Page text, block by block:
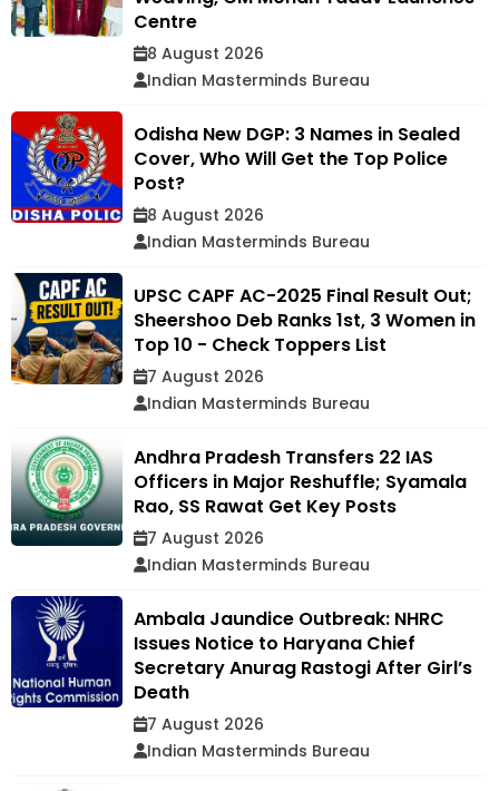
Centre
8 August 2026
Indian Masterminds Bureau
Odisha New DGP: 3 Names in Sealed
Cover, Who Will Get the Top Police
Post?
8 August 2026
Indian Masterminds Bureau
UPSC CAPF AC-2025 Final Result Out;
Sheershoo Deb Ranks 1st, 3 Women in
Top 10 - Check Toppers List
7 August 2026
Indian Masterminds Bureau
Andhra Pradesh Transfers 22 IAS
Officers in Major Reshuffle; Syamala
Rao, SS Rawat Get Key Posts
7 August 2026
Indian Masterminds Bureau
Ambala Jaundice Outbreak: NHRC
Issues Notice to Haryana Chief
Secretary Anurag Rastogi After Girl’s
Death
7 August 2026
Indian Masterminds Bureau